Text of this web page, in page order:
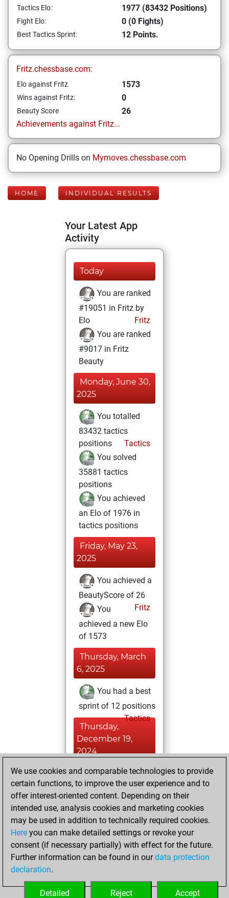
Tactics Elo: 1977 (83432 Positions)
Fight Elo: 0 (0 Fights)
Best Tactics Sprint: 12 Points.
Fritz.chessbase.com:
Elo against Fritz 1573
Wins against Fritz: 0
Beauty Score
26
Achievements against Fritz...
No Opening Drills on Mymoves.chessbase.com
HOME INDIVIDUAL RESULTS
Your Latest App
Activity
Today
You are ranked
#19051 in Fritz by
Elo
Fritz
You are ranked
#9017 in Fritz
Beauty
Monday, June 30,
2025
You totalled
83432 tactics
positions
Tactics
You solved
35881 tactics
positions
You achieved
an Elo of 1976 in
tactics positions
Friday, May 23,
2025
You achieved a
BeautyScore of 26
Fritz
You
achieved a new Elo
of 1573
Thursday, March
6, 2025
You had a best
sprint of 12 positions
Tactics
Thursday,
December 19,
2024
You played 6
blitz games
Play
You scored +0
=0 -6 in blitz
Wednesday,
January 24, 2024
your Fritz account
We use cookies and comparable technologies to provide
certain functions, to improve the user experience and to
offer interest-oriented content. Depending on their
intended use, analysis cookies and marketing cookies
may be used in addition to technically required cookies.
Here you can make detailed settings or revoke your
consent (if necessary partially) with effect for the future.
Further information can be found in ourdata protection
declaration.
Accept
Reject
Detailed